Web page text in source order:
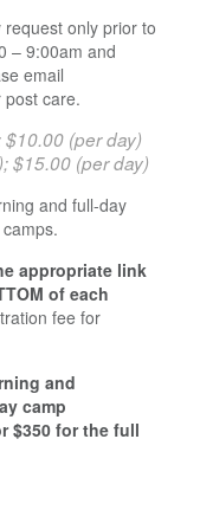
only prior to
– 9:00am and
email
post care.
(per day)
$15.00 (per day)
and full-day
appropriate link
of each
fee for
and
camp
$350 for the full